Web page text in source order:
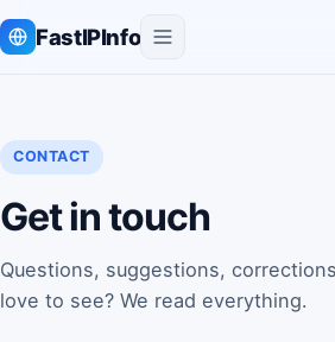
FastIPInfo
CONTACT
Get in touch
Questions, suggestions,
love to see? We read everything.